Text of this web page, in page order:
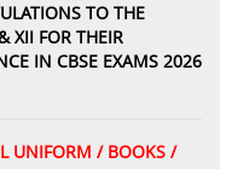
TO THE
XII FOR THEIR
IN CBSE EXAMS 2026
UNIFORM / BOOKS /